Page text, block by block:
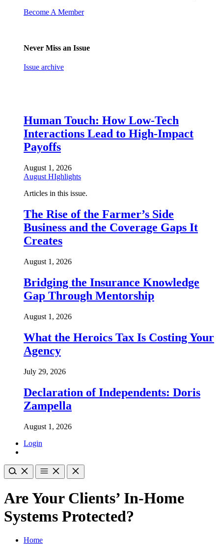
Become A Member
Never Miss an Issue
Issue archive
Human Touch: How Low-Tech
Interactions Lead to High-Impact
Payoffs
August 1, 2026
August HIghlights
Articles in this issue.
The Rise of the Farmer’s Side
Business and the Coverage Gaps It
Creates
August 1, 2026
Bridging the Insurance Knowledge
Gap Through Mentorship
August 1, 2026
What the Heroics Tax Is Costing Your
Agency
July 29, 2026
Declaration of Independents: Doris
Zampella
August 1, 2026
Login
Are Your Clients’ In-Home
Systems Protected?
Home